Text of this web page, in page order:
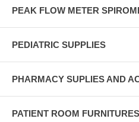
PEAK FLOW METER
PEDIATRIC SUPPLIES
PHARMACY SUPLIES AND
PATIENT ROOM